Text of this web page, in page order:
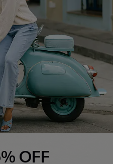
FAQs
Return Policy
Shipping Info
Order Tracker
Start A Return
Size Measurement
OFF